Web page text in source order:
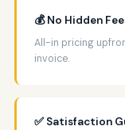
💰 No Hidden
All-in pricing
invoice.
✅ Satisfaction